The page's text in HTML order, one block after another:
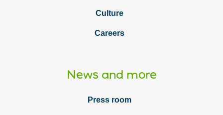
Culture
Careers
News and more
Press room